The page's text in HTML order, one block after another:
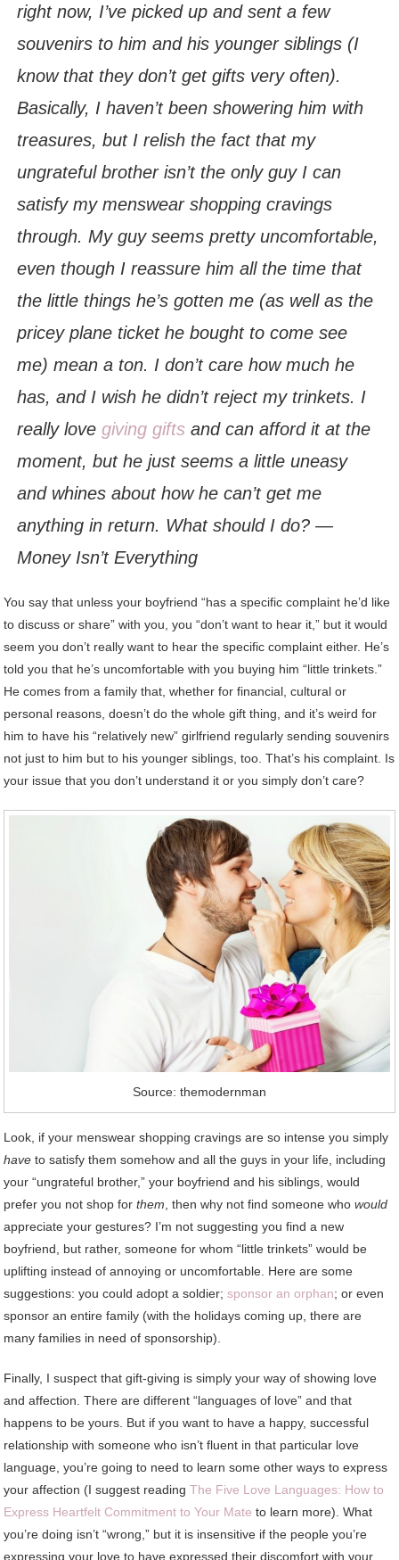
right now, I’ve picked up and sent a few
souvenirs to him and his younger siblings (I
know that they don’t get gifts very often).
Basically, I haven’t been showering him with
treasures, but I relish the fact that my
ungrateful brother isn’t the only guy I can
satisfy my menswear shopping cravings
through. My guy seems pretty uncomfortable,
even though I reassure him all the time that
the little things he’s gotten me (as well as the
pricey plane ticket he bought to come see
me) mean a ton. I don’t care how much he
has, and I wish he didn’t reject my trinkets. I
really lovegiving gifts and can afford it at the
moment, but he just seems a little uneasy
and whines about how he can’t get me
anything in return. What should I do? —
Money Isn’t Everything
You say that unless your boyfriend “has a specific complaint he’d like
to discuss or share” with you, you “don’t want to hear it,” but it would
seem you don’t really want to hear the specific complaint either. He’s
told you that he’s uncomfortable with you buying him “little trinkets.”
He comes from a family that, whether for financial, cultural or
personal reasons, doesn’t do the whole gift thing, and it’s weird for
him to have his “relatively new” girlfriend regularly sending souvenirs
not just to him but to his younger siblings, too. That’s his complaint. Is
your issue that you don’t understand it or you simply don’t care?
Source: themodernman
Look, if your menswear shopping cravings are so intense you simply
have to satisfy them somehow and all the guys in your life, including
your “ungrateful brother,” your boyfriend and his siblings, would
prefer you not shop forthem , then why not find someone whowould
appreciate your gestures? I’m not suggesting you find a new
boyfriend, but rather, someone for whom “little trinkets” would be
uplifting instead of annoying or uncomfortable. Here are some
suggestions: you could adopt a soldier;sponsor an orphan; or even
sponsor an entire family (with the holidays coming up, there are
many families in need of sponsorship).
Finally, I suspect that gift-giving is simply your way of showing love
and affection. There are different “languages of love” and that
happens to be yours. But if you want to have a happy, successful
relationship with someone who isn’t fluent in that particular love
language, you’re going to need to learn some other ways to express
your affection (I suggest readingThe Five Love Languages: How to
Express Heartfelt Commitment to Your Mate to learn more). What
you’re doing isn’t “wrong,” but it is insensitive if the people you’re
expressing your love to have expressed their discomfort with your